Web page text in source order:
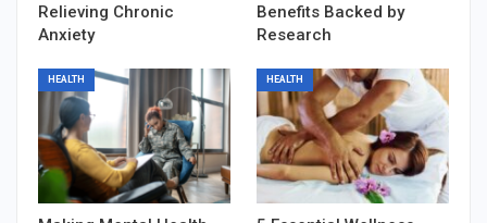
Relieving Chronic
Anxiety
Benefits Backed by
Research
HEALTH HEALTH